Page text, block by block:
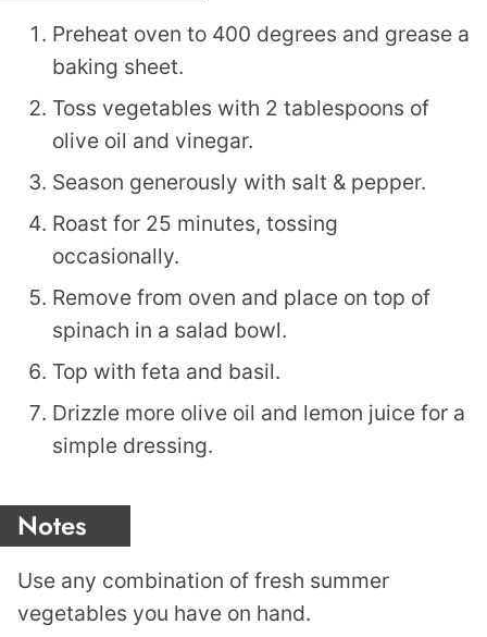
Preheat oven to 400 degrees and grease a
baking sheet.
Toss vegetables with 2 tablespoons of
olive oil and vinegar.
Season generously with salt & pepper.
Roast for 25 minutes, tossing
occasionally.
Remove from oven and place on top of
spinach in a salad bowl.
Top with feta and basil.
Drizzle more olive oil and lemon juice for a
simple dressing.
Notes
Use any combination of fresh summer
vegetables you have on hand.